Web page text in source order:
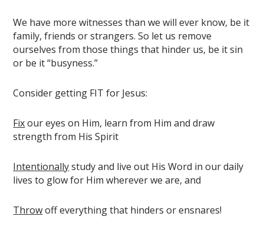
We have more witnesses than we will ever know, be it
family, friends or strangers. So let us remove
ourselves from those things that hinder us, be it sin
or be it “busyness.”
Consider getting FIT for Jesus:
Fixour eyes on Him, learn from Him and draw
strength from His Spirit
Intentionallystudy and live out His Word in our daily
lives to glow for Him wherever we are, and
Throwoff everything that hinders or ensnares!